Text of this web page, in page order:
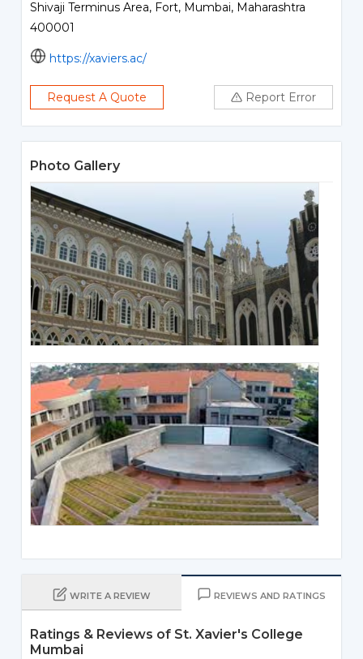
Shivaji Terminus Area, Fort, Mumbai, Maharashtra
400001
https://xaviers.ac/
Request A Quote Report Error
Photo Gallery
WRITE A REVIEW REVIEWS AND RATINGS
Ratings & Reviews of St. Xavier's College
Mumbai